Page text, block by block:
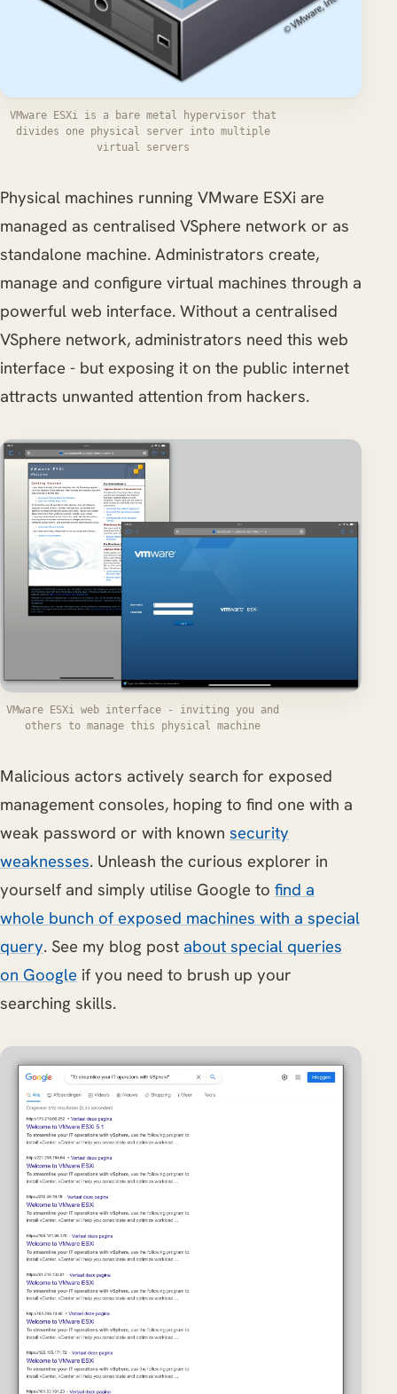
VMware ESXi is a bare metal hypervisor that
divides one physical server into multiple
virtual servers
Physical machines running VMware ESXi are
managed as centralised VSphere network or as
standalone machine. Administrators create,
manage and configure virtual machines through a
powerful web interface. Without a centralised
VSphere network, administrators need this web
interface - but exposing it on the public internet
attracts unwanted attention from hackers.
VMware ESXi web interface - inviting you and
others to manage this physical machine
Malicious actors actively search for exposed
management consoles, hoping to find one with a
weak password or with known security
weaknesses. Unleash the curious explorer in
yourself and simply utilise Google to find a
whole bunch of exposed machines with a special
query. See my blog post about special queries
on Google if you need to brush up your
searching skills.